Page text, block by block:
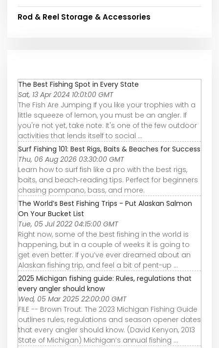
Rod & Reel Storage & Accessories
The Best Fishing Spot in Every State
Sat, 13 Apr 2024 10:01:00 GMT
The Fish Are Jumping If you like your trophies with a
little squeeze of lemon, you must be an angler. If
you're not yet, take note: It's one of the few outdoor
activities that lends itself to social ...
Surf Fishing 101: Best Rigs, Baits & Beaches for Success
Thu, 06 Aug 2026 03:30:00 GMT
Learn how to surf fish like a pro with the best rigs,
baits, and beach‑reading tips. Perfect for beginners
chasing pompano, bass, and more.
The World’s Best Fishing Trips - Put Alaskan Salmon
On Your Bucket List
Tue, 05 Jul 2022 04:15:00 GMT
Right now, some of the best fishing in the world is
happening, but in a couple of weeks it is going to
get even better. If you’ve ever dreamed about an
Alaskan fishing trip, and feel a bit of pent-up ...
2025 Michigan fishing guide: Rules, regulations that
every angler should know
Wed, 05 Mar 2025 22:00:00 GMT
FILE -- Brown Trout. The 2023 Michigan Fishing Guide
outlines rules, regulations and season opener dates
that every angler should know. (David Kenyon, 2013
State of Michigan) Michigan’s annual fishing ...